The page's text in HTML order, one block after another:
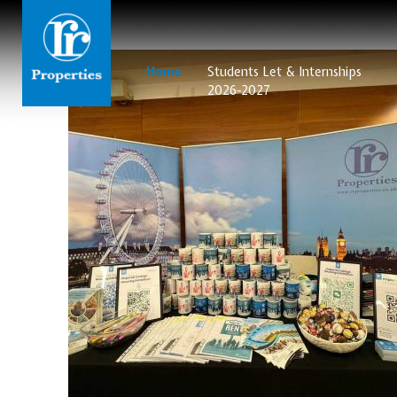
Home
Students Let & Internships
2026-2027